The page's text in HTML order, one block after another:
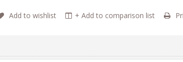
Add to wishlist + Add to comparison list